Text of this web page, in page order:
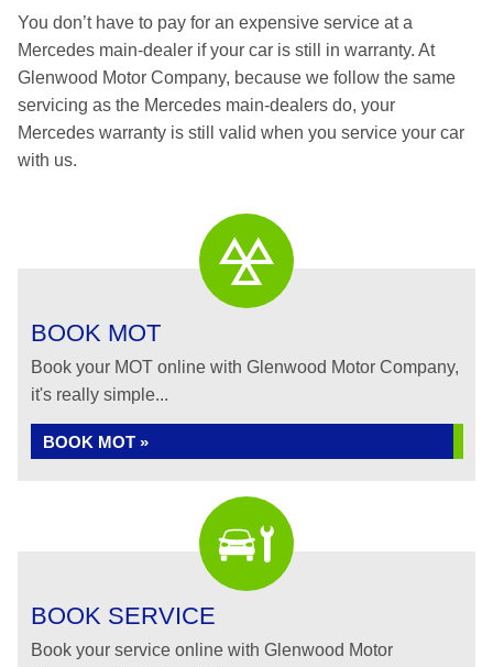
You don’t have to pay for an expensive service at a
Mercedes main-dealer if your car is still in warranty. At
Glenwood Motor Company, because we follow the same
servicing as the Mercedes main-dealers do, your
Mercedes warranty is still valid when you service your car
with us.
BOOK MOT
Book your MOT online with Glenwood Motor Company,
it's really simple...
BOOK MOT »
BOOK SERVICE
Book your service online with Glenwood Motor